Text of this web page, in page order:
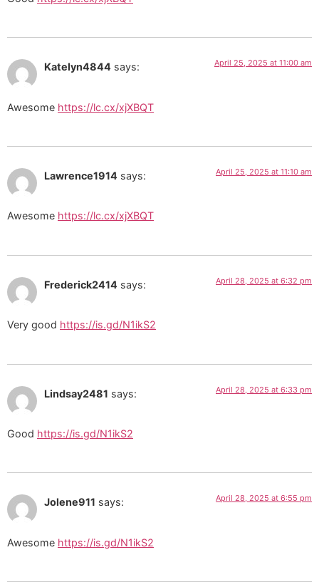
Katelyn4844 says: April 25, 2025 at 11:00 am
Awesome https://lc.cx/xjXBQT
Lawrence1914 says: April 25, 2025 at 11:10 am
Awesome https://lc.cx/xjXBQT
Frederick2414 says: April 28, 2025 at 6:32 pm
Very good https://is.gd/N1ikS2
Lindsay2481 says: April 28, 2025 at 6:33 pm
Good https://is.gd/N1ikS2
Jolene911 says: April 28, 2025 at 6:55 pm
Awesome https://is.gd/N1ikS2